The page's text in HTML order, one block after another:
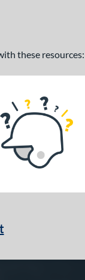
these resources: